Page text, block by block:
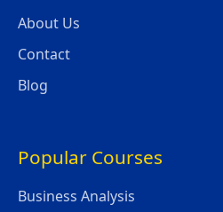
About Us
Contact
Blog
Popular Courses
Business Analysis